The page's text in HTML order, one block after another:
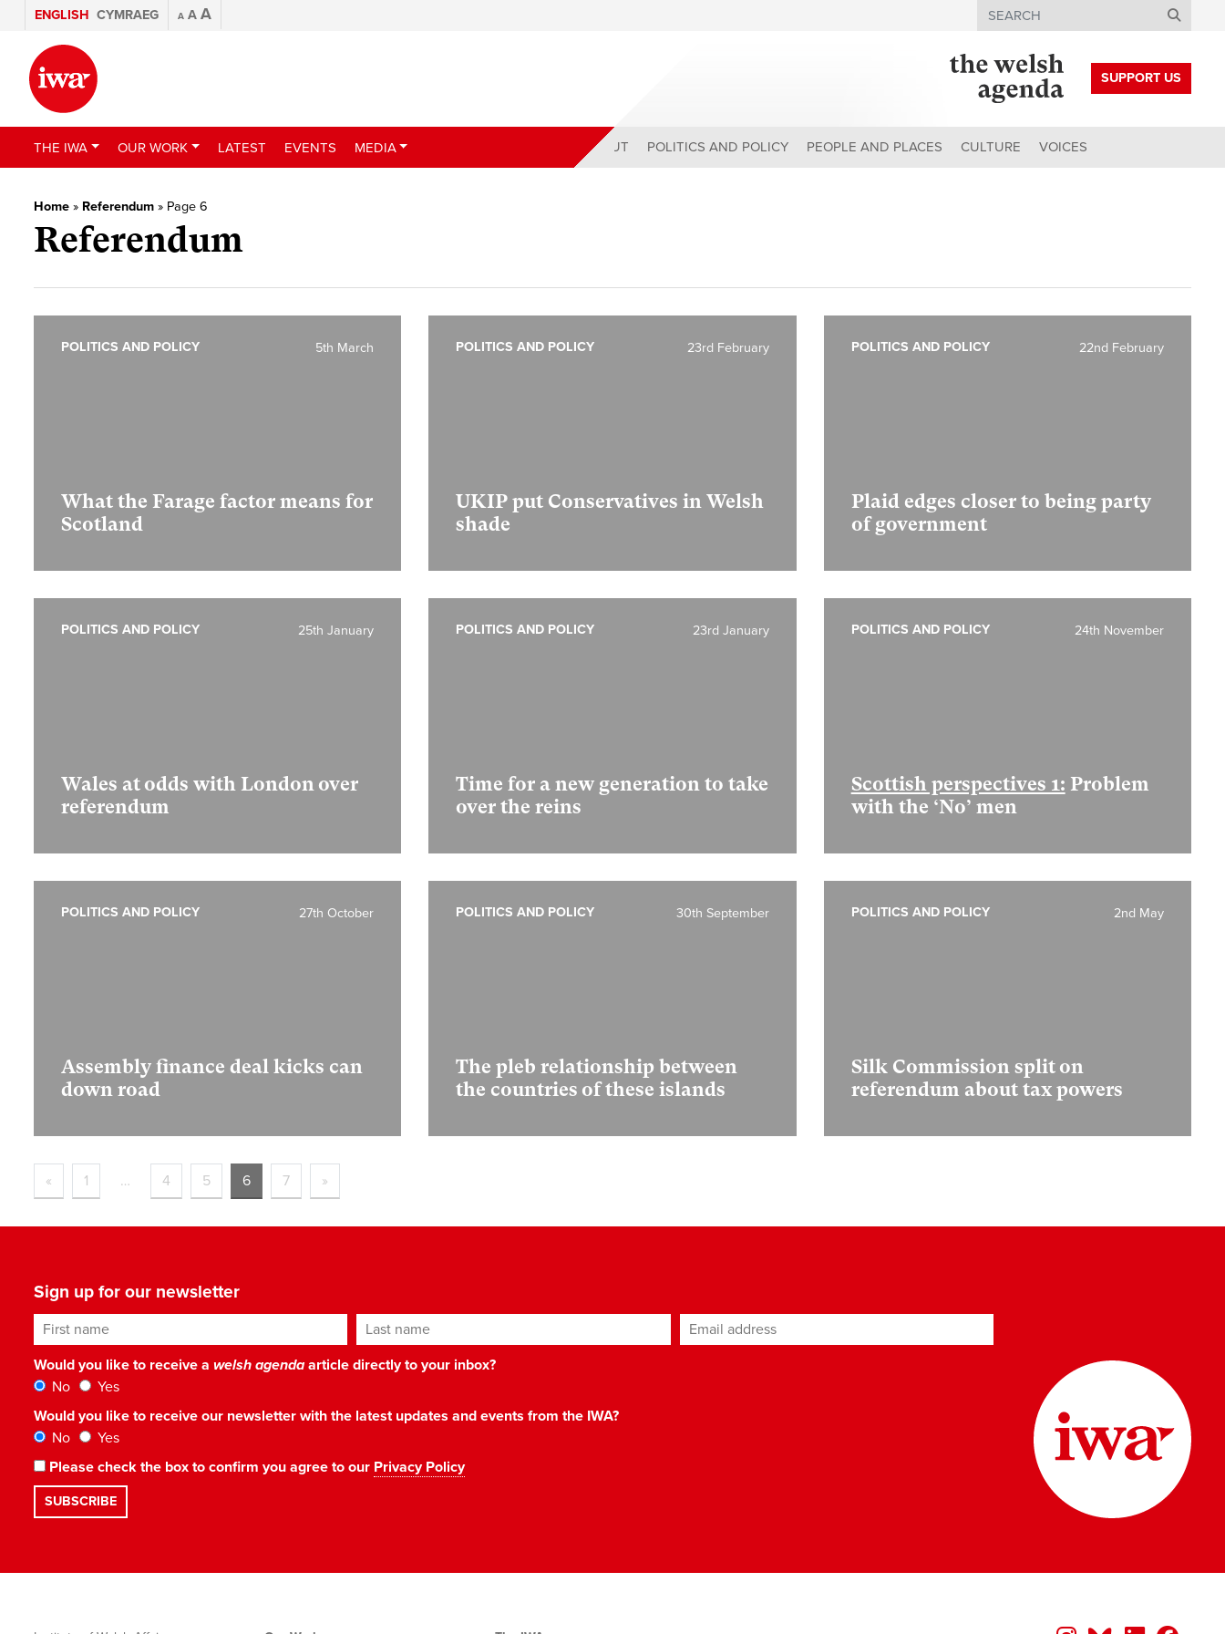
ENGLISH CYMRAEG A A A Search
SUPPORT US
THE IWA OUR WORK LATEST EVENTS MEDIA ABOUT POLITICS AND POLICY PEOPLE AND PLACES CULTURE VOICES
Home » Referendum » Page 6
Referendum
What the Farage factor means for
Scotland
5th March
POLITICS AND POLICY
UKIP put Conservatives in Welsh
shade
23rd February
POLITICS AND POLICY
Plaid edges closer to being party
of government
22nd February
POLITICS AND POLICY
Wales at odds with London over
referendum
25th January
POLITICS AND POLICY
Time for a new generation to take
over the reins
23rd January
POLITICS AND POLICY
Scottish perspectives 1: Problem
with the ‘No’ men
24th November
POLITICS AND POLICY
Assembly finance deal kicks can
down road
27th October
POLITICS AND POLICY
The pleb relationship between
the countries of these islands
30th September
POLITICS AND POLICY
Silk Commission split on
referendum about tax powers
2nd May
POLITICS AND POLICY
« 1 … 4 5 6 7 »
Sign up for our newsletter
First name Last name Email address*
Would you like to receive a welsh agendaarticle directly to your inbox?
No
Yes
Would you like to receive our newsletter with the latest updates and events from the IWA?
No
Yes
Please check the box to confirm you agree to our Privacy Policy